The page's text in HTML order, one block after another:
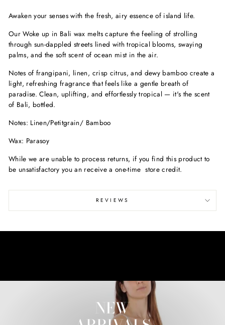
Facebook
Pinterest
Awaken your senses with the fresh, airy essence of island life.
Our Woke up in Bali wax melts capture the feeling of strolling
through sun-dappled streets lined with tropical blooms, swaying
palms, and the soft scent of ocean mist in the air.
Notes of frangipani, linen, crisp citrus, and dewy bamboo create a
light, refreshing fragrance that feels like a gentle breath of
paradise. Clean, uplifting, and effortlessly tropical — it's the scent
of Bali, bottled.
Notes: Linen/Petitgrain/ Bamboo
Wax: Parasoy
While we are unable to process returns, if you find this product to
be unsatisfactory you an receive a one-time store credit.
REVIEWS
NEW